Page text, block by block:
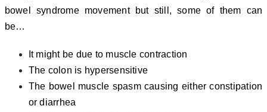
bowel syndrome movement but still, some of them can
be…
It might be due to muscle contraction
The colon is hypersensitive
The bowel muscle spasm causing either constipation
or diarrhea